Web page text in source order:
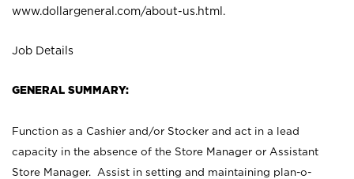
www.dollargeneral.com/about-us.html .
Job Details
GENERAL SUMMARY:
Function as a Cashier and/or Stocker and act in a lead
capacity in the absence of the Store Manager or Assistant
Store Manager. Assist in setting and maintaining plan-o-